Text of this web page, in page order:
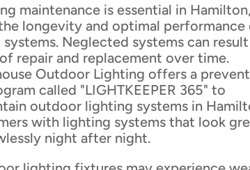
maintenance is essential in Hamilton,
longevity and optimal performance
Neglected systems can
repair and replacement over time.
Outdoor Lighting offers a
called "LIGHTKEEPER 365" to
outdoor lighting systems in
with lighting systems that look
night after night.